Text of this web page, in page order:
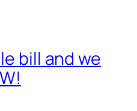
bill and we